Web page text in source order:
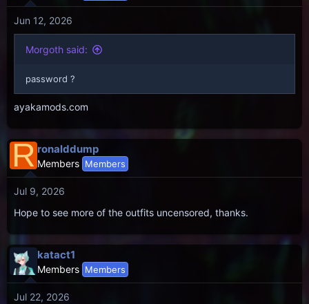
Jun 12, 2026
Morgoth said:
password ?
ayakamods.com
R ronalddump
Members Members
Jul 9, 2026
Hope to see more of the outfits uncensored, thanks.
katact1
Members Members
Jul 22, 2026